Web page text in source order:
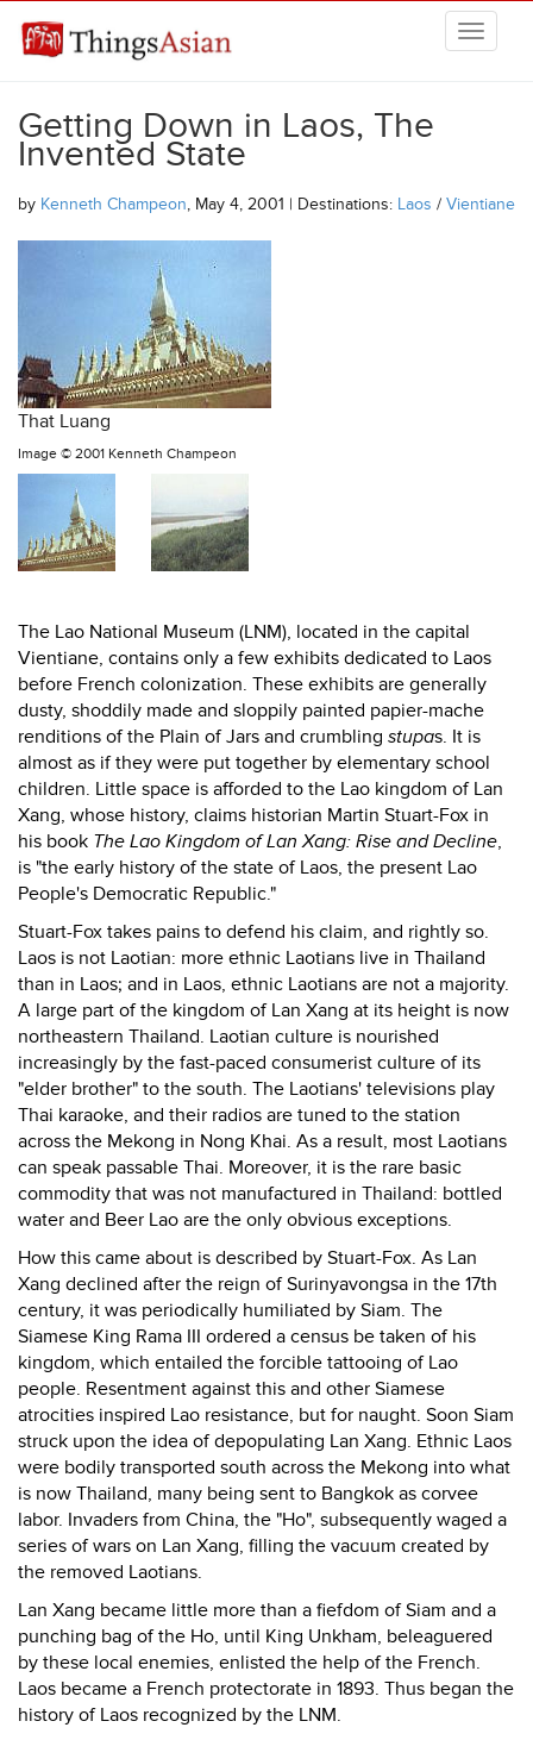
THINGSASIAN
Getting Down in Laos, The
Invented State
by Kenneth Champeon, May 4, 2001 | Destinations: Laos / Vientiane
That Luang
Image © 2001 Kenneth Champeon
The Lao National Museum (LNM), located in the capital
Vientiane, contains only a few exhibits dedicated to Laos
before French colonization. These exhibits are generally
dusty, shoddily made and sloppily painted papier-mache
renditions of the Plain of Jars and crumbling stupas. It is
almost as if they were put together by elementary school
children. Little space is afforded to the Lao kingdom of Lan
Xang, whose history, claims historian Martin Stuart-Fox in
his book The Lao Kingdom of Lan Xang: Rise and Decline,
is "the early history of the state of Laos, the present Lao
People's Democratic Republic."
Stuart-Fox takes pains to defend his claim, and rightly so.
Laos is not Laotian: more ethnic Laotians live in Thailand
than in Laos; and in Laos, ethnic Laotians are not a majority.
A large part of the kingdom of Lan Xang at its height is now
northeastern Thailand. Laotian culture is nourished
increasingly by the fast-paced consumerist culture of its
"elder brother" to the south. The Laotians' televisions play
Thai karaoke, and their radios are tuned to the station
across the Mekong in Nong Khai. As a result, most Laotians
can speak passable Thai. Moreover, it is the rare basic
commodity that was not manufactured in Thailand: bottled
water and Beer Lao are the only obvious exceptions.
How this came about is described by Stuart-Fox. As Lan
Xang declined after the reign of Surinyavongsa in the 17th
century, it was periodically humiliated by Siam. The
Siamese King Rama III ordered a census be taken of his
kingdom, which entailed the forcible tattooing of Lao
people. Resentment against this and other Siamese
atrocities inspired Lao resistance, but for naught. Soon Siam
struck upon the idea of depopulating Lan Xang. Ethnic Laos
were bodily transported south across the Mekong into what
is now Thailand, many being sent to Bangkok as corvee
labor. Invaders from China, the "Ho", subsequently waged a
series of wars on Lan Xang, filling the vacuum created by
the removed Laotians.
Lan Xang became little more than a fiefdom of Siam and a
punching bag of the Ho, until King Unkham, beleaguered
by these local enemies, enlisted the help of the French.
Laos became a French protectorate in 1893. Thus began the
history of Laos recognized by the LNM.